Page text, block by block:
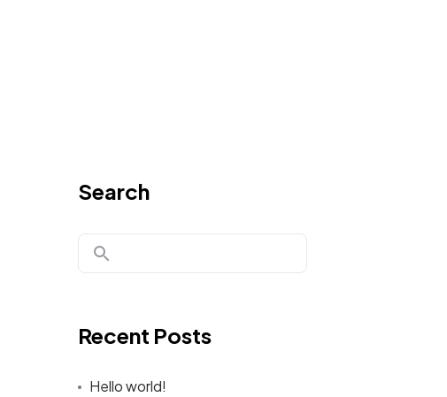
Search
Recent Posts
Hello world!